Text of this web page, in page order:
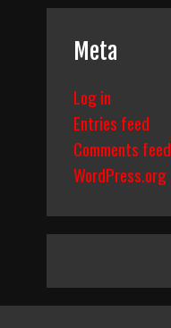
Meta
Log in
Entries feed
Comments feed
WordPress.org